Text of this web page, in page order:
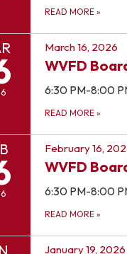
READ MORE »
March 16, 2026
WVFD
6:30 PM-8:00
READ MORE »
February 16,
WVFD
6:30 PM-8:00
READ MORE »
January 19, 2026